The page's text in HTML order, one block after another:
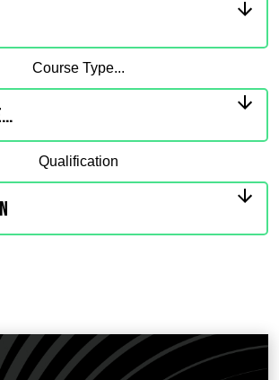
Course Type...
Qualification